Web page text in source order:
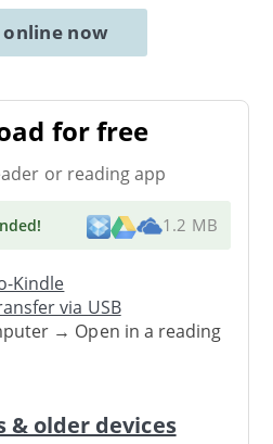
online now
for free
or reading app
! 1.2 MB
Kindle
via USB
→ Open in a reading
older devices